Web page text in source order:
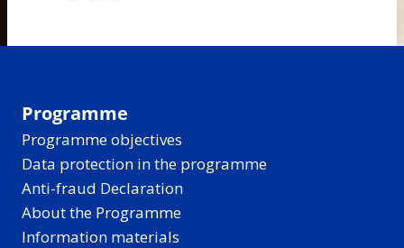
Programme
Programme objectives
Data protection in the programme
Anti-fraud Declaration
About the Programme
Information materials